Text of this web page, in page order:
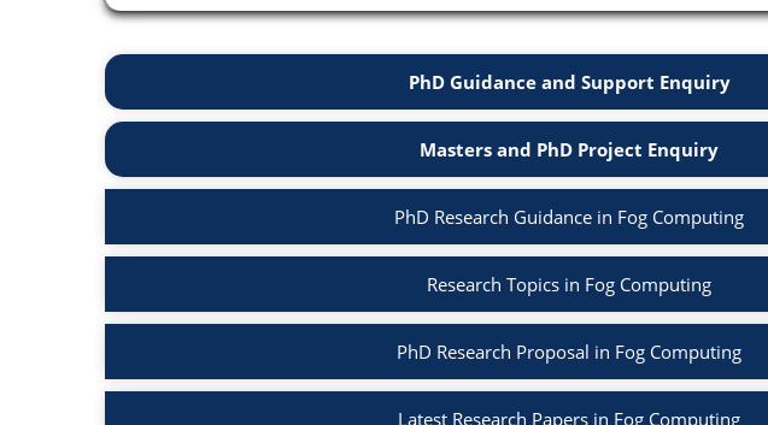
PhD Guidance and Support Enquiry
Masters and PhD Project Enquiry
PhD Research Guidance in Fog Computing
Research Topics in Fog Computing
PhD Research Proposal in Fog Computing
Latest Research Papers in Fog Computing